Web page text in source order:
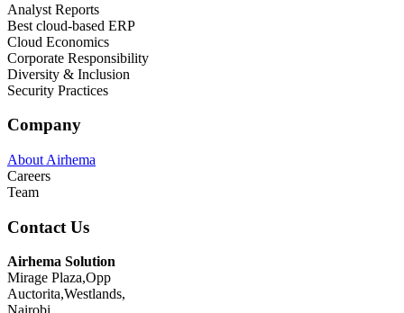
Analyst Reports
Best cloud-based ERP
Cloud Economics
Corporate Responsibility
Diversity & Inclusion
Security Practices
Company
About Airhema
Careers
Team
Contact Us
Airhema Solution
Mirage Plaza,Opp
Auctorita,Westlands,